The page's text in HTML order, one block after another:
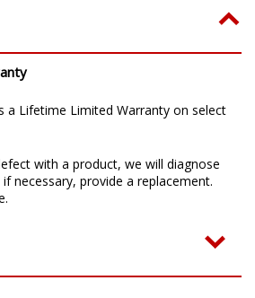
a Lifetime Limited Warranty on select
with a product, we will diagnose
necessary, provide a replacement.